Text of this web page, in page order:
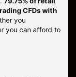
CFDs with
you
you can afford to